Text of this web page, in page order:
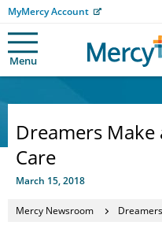
MyMercy Account
Menu
Dreamers
Care
March 15, 2018
Mercy Newsroom